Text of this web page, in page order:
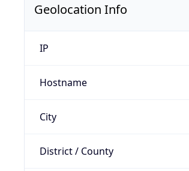
Geolocation Info
IP
Hostname
City
District / County